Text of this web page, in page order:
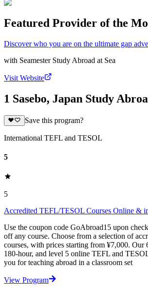
Featured Provider of the
Discover who you are on the ultimate gap
with Seamester Study Abroad at Sea
Visit Website
1 Sasebo, Japan Study
Save this program?
International TEFL and TESOL
5
5
Accredited TEFL/TESOL Courses Online &
Use the coupon code GoAbroad15 upon
off any course. Choose from a selection of
courses, with prices starting from ¥7,000. Our
180-hour, and level 5 online TEFL and
you for teaching abroad in a classroom set
View Program